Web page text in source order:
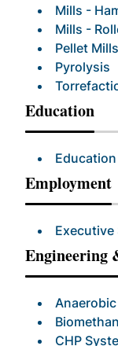
Mills -
Mills -
Pellet Mills
Pyrolysis
Education
Education
Employment
Executive
Engineering
CHP